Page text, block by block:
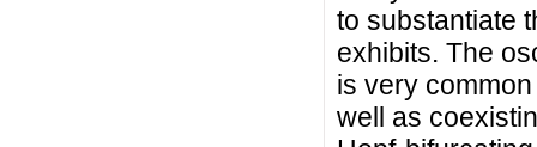
to substantiate
exhibits. The
is very
well as